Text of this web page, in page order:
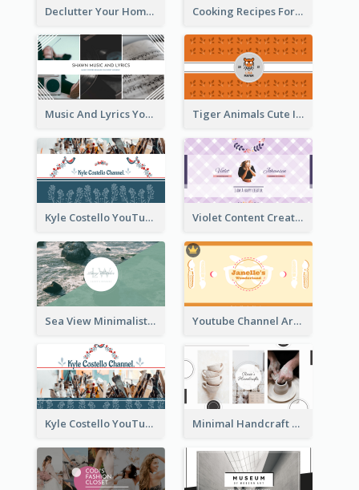
Declutter Your Home YouTube Channel Art Cooking Recipes For Beginners YouTube Channel Art
Music And Lyrics YouTube Channel Art Tiger Animals Cute Illustration YouTube Channel Art
Kyle Costello YouTube Channel Art (viewable on all devices) Violet Content Creator YouTube Channel Art
Sea View Minimalist Logo YouTube Channel Art Youtube Channel Art Created For Personal Channel
Kyle Costello YouTube Channel Art Minimal Handcraft Tutorial Ceramics YouTube Channel Art